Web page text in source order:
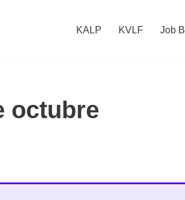
KALP KVLF Job
octubre